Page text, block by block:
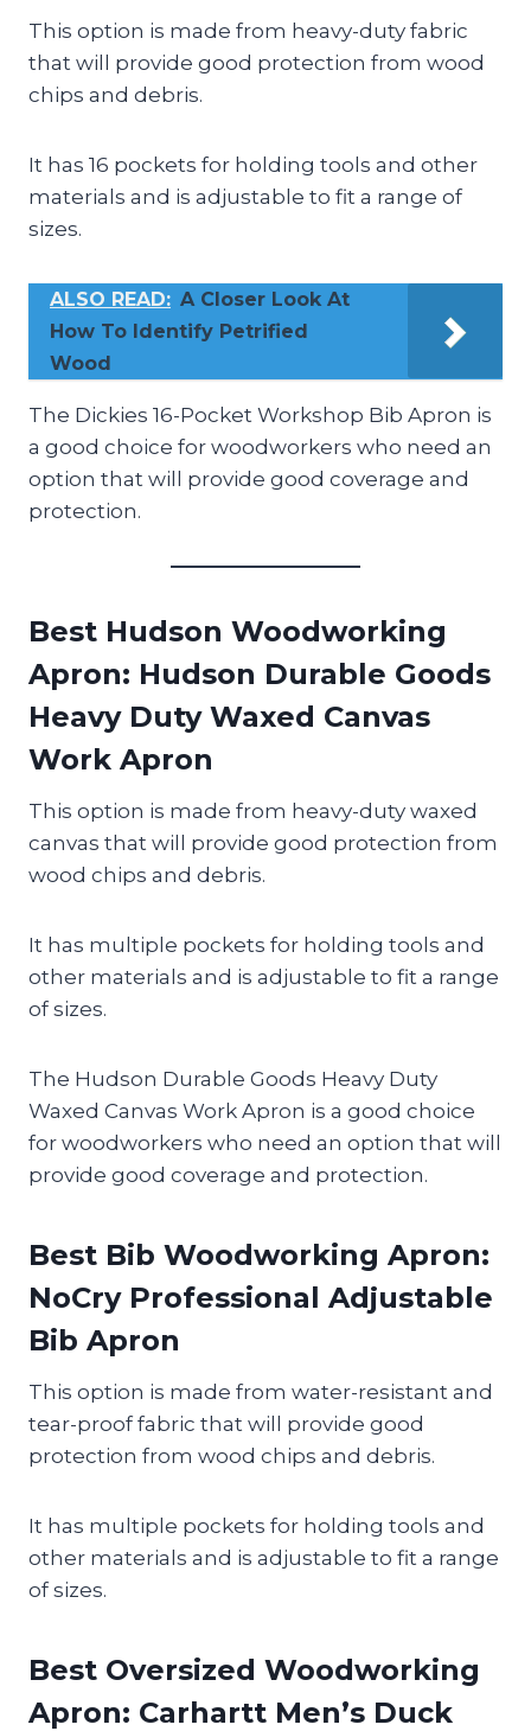
This option is made from heavy-duty fabric
that will provide good protection from wood
chips and debris.
It has 16 pockets for holding tools and other
materials and is adjustable to fit a range of
sizes.
ALSO READ: A Closer Look At
How To Identify Petrified
Wood
The Dickies 16-Pocket Workshop Bib Apron is
a good choice for woodworkers who need an
option that will provide good coverage and
protection.
Best Hudson Woodworking
Apron: Hudson Durable Goods
Heavy Duty Waxed Canvas
Work Apron
This option is made from heavy-duty waxed
canvas that will provide good protection from
wood chips and debris.
It has multiple pockets for holding tools and
other materials and is adjustable to fit a range
of sizes.
The Hudson Durable Goods Heavy Duty
Waxed Canvas Work Apron is a good choice
for woodworkers who need an option that will
provide good coverage and protection.
Best Bib Woodworking Apron:
NoCry Professional Adjustable
Bib Apron
This option is made from water-resistant and
tear-proof fabric that will provide good
protection from wood chips and debris.
It has multiple pockets for holding tools and
other materials and is adjustable to fit a range
of sizes.
Best Oversized Woodworking
Apron: Carhartt Men’s Duck